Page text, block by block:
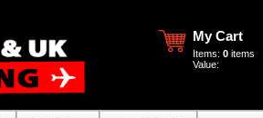
My Cart
Items: 0 items
Value: